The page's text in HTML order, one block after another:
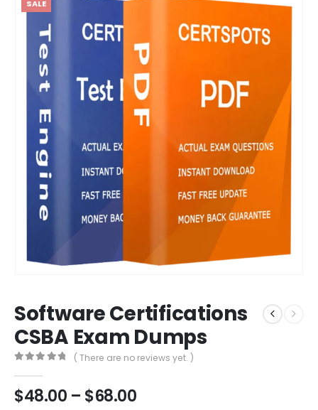
SALE
Software Certifications
CSBA Exam Dumps
( There are no reviews yet. )
$48.00 – $68.00Price